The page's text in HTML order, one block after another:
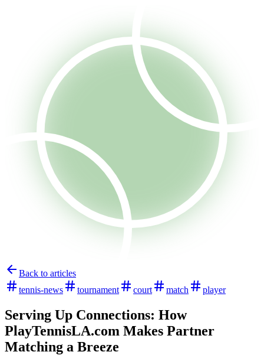
Back to articles
tennis-news
tournament court match player
Serving Up Connections: How
PlayTennisLA.com Makes Partner
Matching a Breeze